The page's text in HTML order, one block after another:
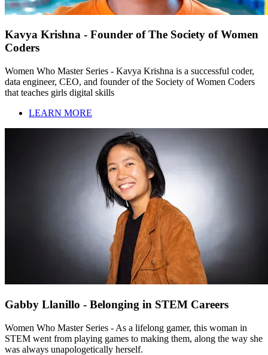
Kavya Krishna - Founder of The Society of Women
Coders
Women Who Master Series - Kavya Krishna is a successful coder,
data engineer, CEO, and founder of the Society of Women Coders
that teaches girls digital skills
LEARN MORE
Gabby Llanillo - Belonging in STEM Careers
Women Who Master Series - As a lifelong gamer, this woman in
STEM went from playing games to making them, along the way she
was always unapologetically herself.